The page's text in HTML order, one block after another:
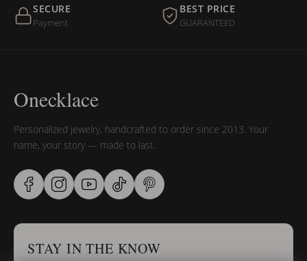
SECURE
Payment
BEST PRICE
GUARANTEED
Onecklace
Personalized jewelry, handcrafted to order since 2013. Your
name, your story — made to last.
STAY IN THE KNOW